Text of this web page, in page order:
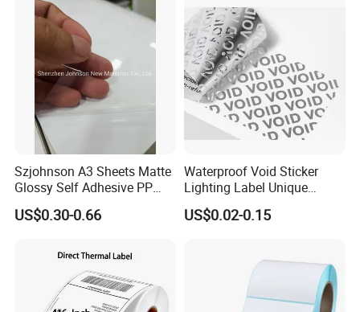
Szjohnson A3 Sheets Matte
Glossy Self Adhesive PP
Label Sticker Paper for
Inkjet & Laser Printers
US$0.30-0.66
Waterproof Void Sticker
Lighting Label Unique
Customized Power High
Quality Logo
US$0.02-0.15